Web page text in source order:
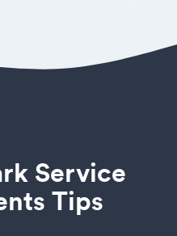
Service
Tips